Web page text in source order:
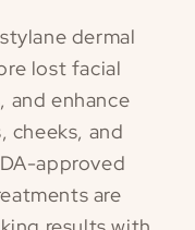
dermal
lost facial
and enhance
cheeks, and
approved
are